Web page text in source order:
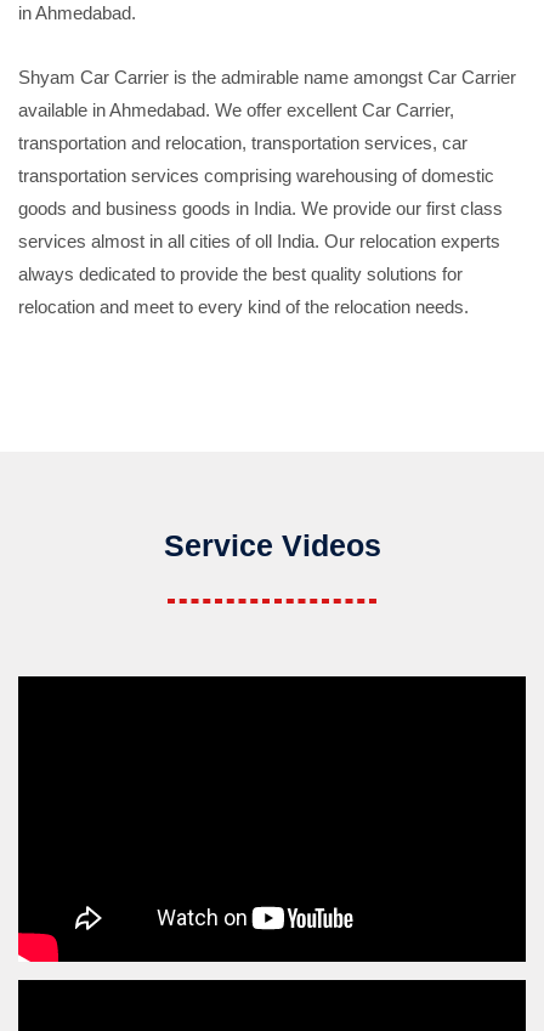
in Ahmedabad.
Shyam Car Carrier is the admirable name amongst Car Carrier
available in Ahmedabad. We offer excellent Car Carrier,
transportation and relocation, transportation services, car
transportation services comprising warehousing of domestic
goods and business goods in India. We provide our first class
services almost in all cities of oll India. Our relocation experts
always dedicated to provide the best quality solutions for
relocation and meet to every kind of the relocation needs.
Service Videos